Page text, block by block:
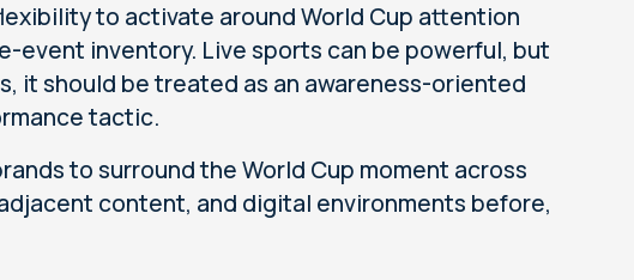
to activate around World Cup attention
inventory. Live sports can be powerful, but
it should be treated as an awareness-oriented
tactic.
to surround the World Cup moment across
content, and digital environments before,